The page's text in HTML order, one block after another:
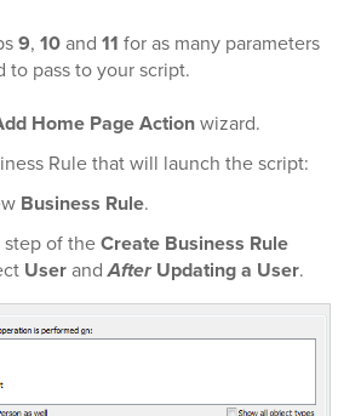
9, 10and 11 for as many parameters
to pass to your script.
Home Page Actionwizard.
Rule that will launch the script:
Business Rule.
step of theCreate Business Rule
UserandAfterUpdating a User.